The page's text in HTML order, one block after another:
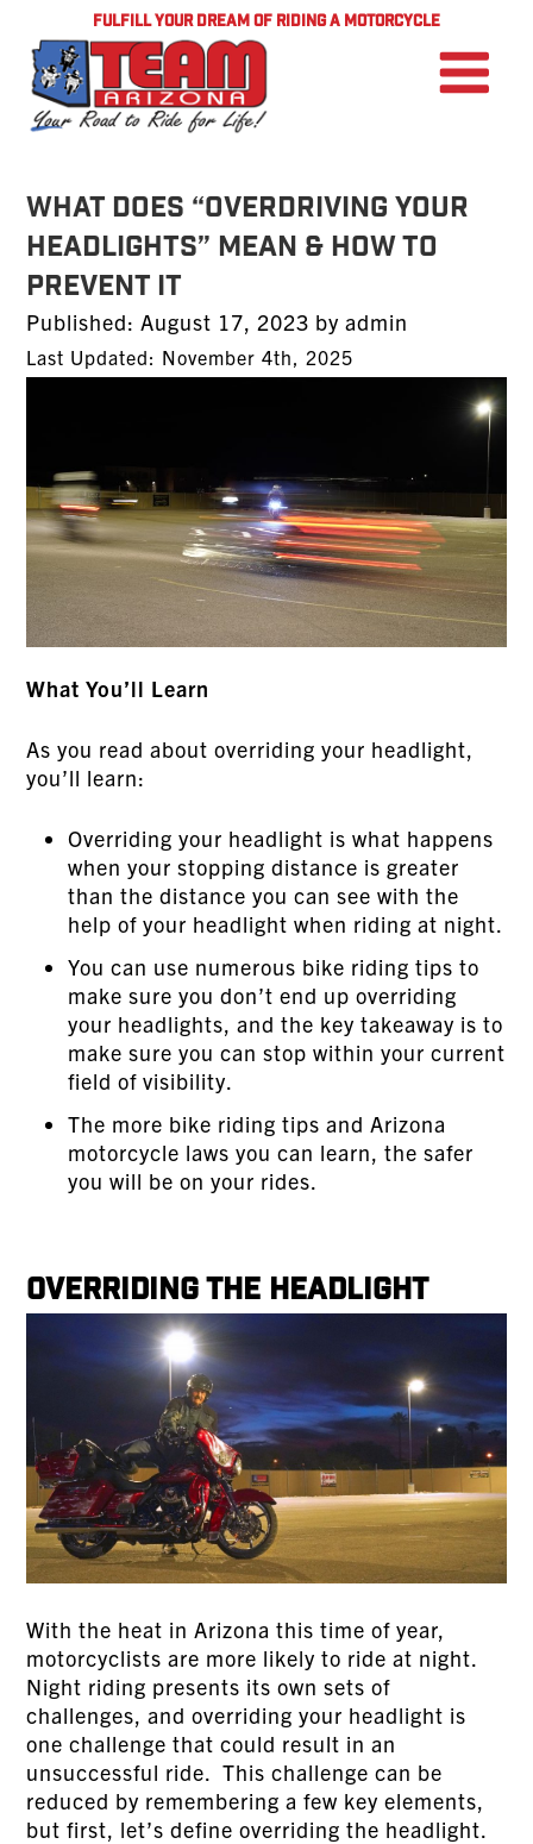
FULFILL YOUR DREAM OF RIDING A MOTORCYCLE
What Does “Overdriving Your
Headlights” Mean & How to
Prevent it
Published:Posted
on
August 17, 2023 byadmin
Last Updated: November 4th, 2025
What You’ll Learn
As you read about overriding your headlight,
you’ll learn:
Overriding your headlight is what happens
when your stopping distance is greater
than the distance you can see with the
help of your headlight when riding at night.
You can use numerous bike riding tips to
make sure you don’t end up overriding
your headlights, and the key takeaway is to
make sure you can stop within your current
field of visibility.
The more bike riding tips and Arizona
motorcycle laws you can learn, the safer
you will be on your rides.
Overriding the Headlight
With the heat in Arizona this time of year,
motorcyclists are more likely to ride at night.
Night riding presents its own sets of
challenges, and overriding your headlight is
one challenge that could result in an
unsuccessful ride. This challenge can be
reduced by remembering a few key elements,
but first, let’s define overriding the headlight.